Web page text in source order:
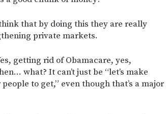
that by doing this they are really
private markets.
getting rid of Obamacare, yes,
what? It can’t just be “let’s make
to get,” even though that’s a major